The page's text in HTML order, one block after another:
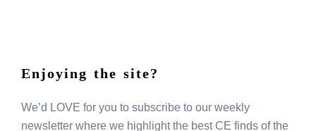
Enjoying the site?
We’d LOVE for you to subscribe to our weekly
newsletter where we highlight the best CE finds of the